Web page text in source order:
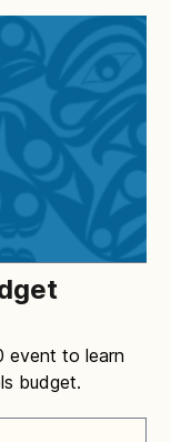
event to learn
budget.